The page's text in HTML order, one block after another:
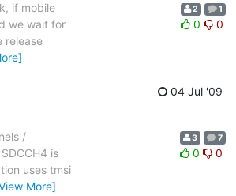
if mobile
we wait for
release
2 1
0 0
04 Jul '09
/
is
uses tmsi
More]
3 7
0 0